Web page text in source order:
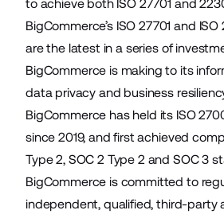
to achieve both ISO 27701 and
BigCommerce’s ISO 27701 and
are the latest in a series of
BigCommerce is making to its
data privacy and business
BigCommerce has held its ISO
since 2019, and first achieved
Type 2, SOC 2 Type 2 and SOC 3
BigCommerce is committed to
independent, qualified, third-party